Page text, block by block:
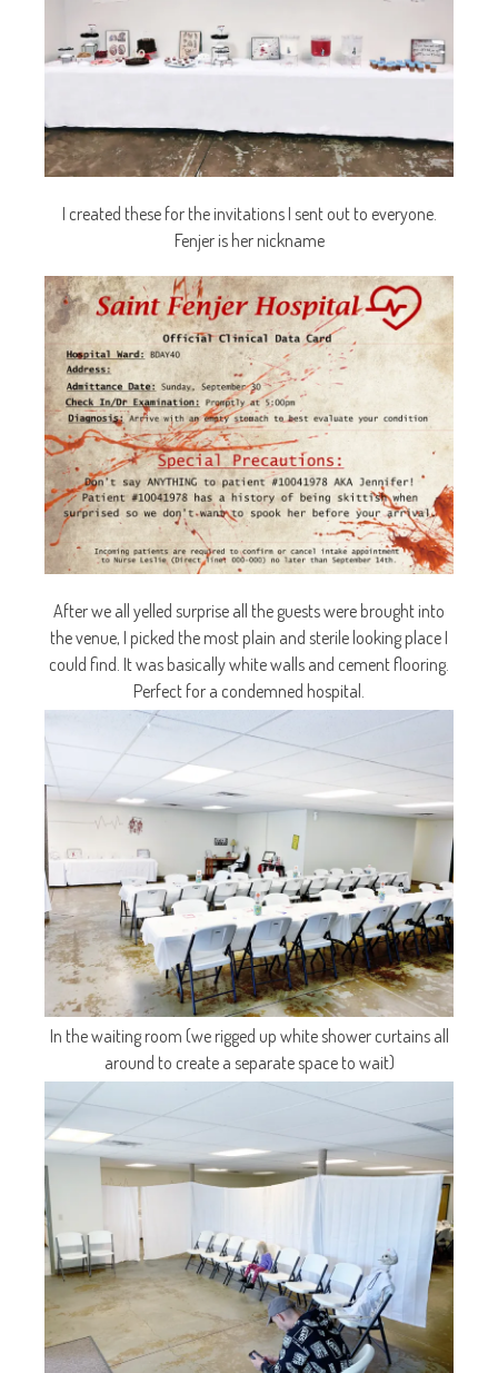
I created these for the invitations I sent out to everyone.
Fenjer is her nickname
After we all yelled surprise all the guests were brought into
the venue, I picked the most plain and sterile looking place I
could find. It was basically white walls and cement flooring.
Perfect for a condemned hospital.
In the waiting room (we rigged up white shower curtains all
around to create a separate space to wait)